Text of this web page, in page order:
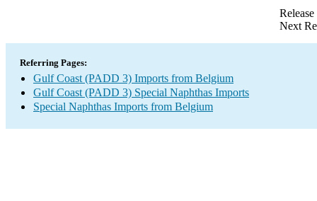
Next
Referring Pages:
Gulf Coast (PADD 3) Imports from Belgium
Gulf Coast (PADD 3) Special Naphthas Imports
Special Naphthas Imports from Belgium